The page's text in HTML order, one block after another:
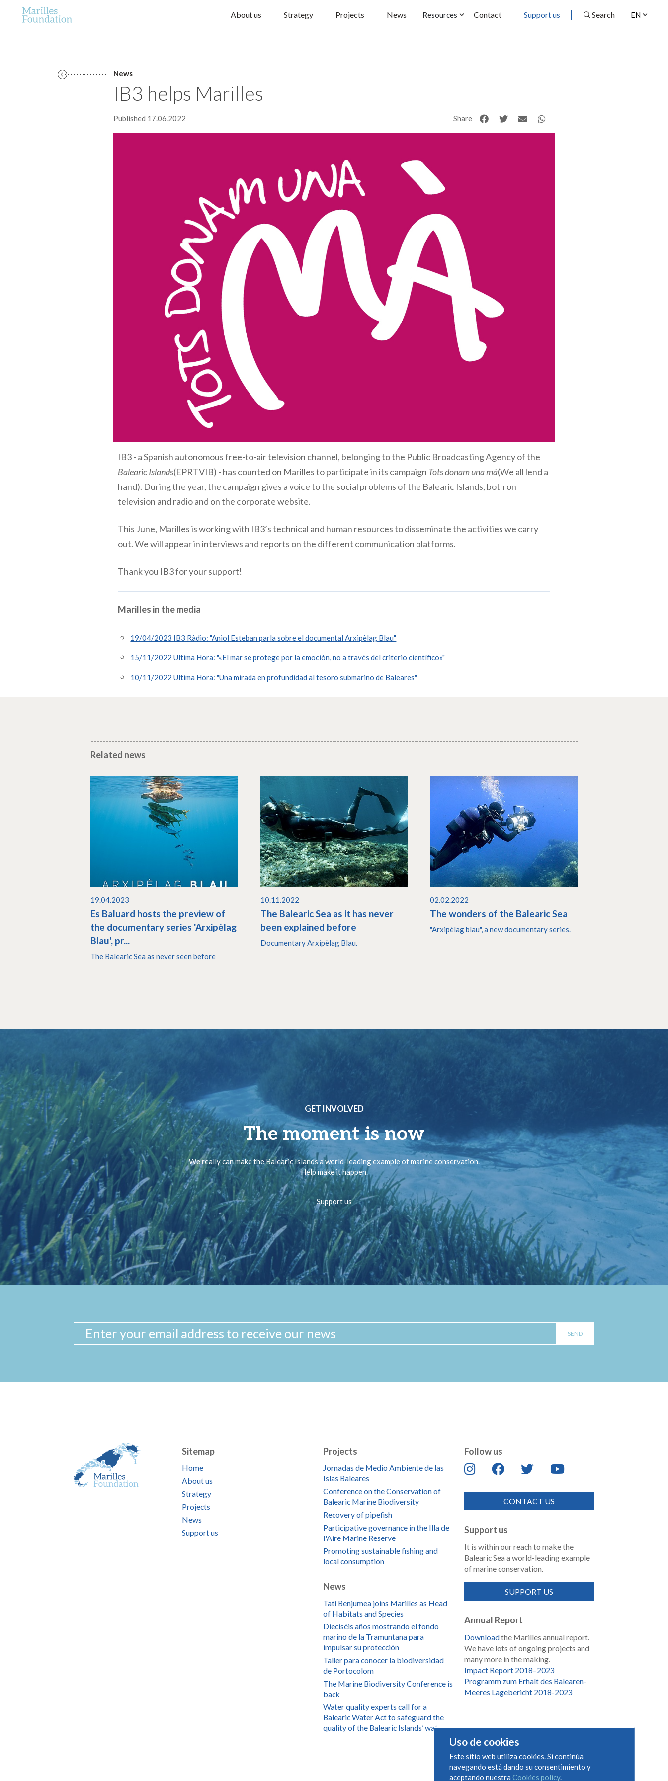
EN
About us Strategy Projects News Resources Contact Support us Search
News
IB3 helps Marilles
Published 17.06.2022 Share
IB3 - a Spanish autonomous free-to-air television channel, belonging to the Public Broadcasting Agency of the
Balearic Islands(EPRTVIB) - has counted on Marilles to participate in its campaign Tots donam una mà(We all lend a
hand). During the year, the campaign gives a voice to the social problems of the Balearic Islands, both on
television and radio and on the corporate website.
This June, Marilles is working with IB3’s technical and human resources to disseminate the activities we carry
out. We will appear in interviews and reports on the different communication platforms.
Thank you IB3 for your support!
Marilles in the media
19/04/2023 IB3 Ràdio: "Aniol Esteban parla sobre el documental Arxipèlag Blau"
15/11/2022 Ultima Hora: "«El mar se protege por la emoción, no a través del criterio científico»"
10/11/2022 Ultima Hora: "Una mirada en profundidad al tesoro submarino de Baleares"
Related news
19.04.2023
Es Baluard hosts the preview of
the documentary series 'Arxipèlag
Blau', pr...
The Balearic Sea as never seen before
10.11.2022
The Balearic Sea as it has never
been explained before
Documentary Arxipèlag Blau.
02.02.2022
The wonders of the Balearic Sea
"Arxipèlag blau", a new documentary series.
GET INVOLVED
The moment is now
We really can make the Balearic Islands a world-leading example of marine conservation.
Help make it happen.
Support us
Sitemap
Home
About us
Strategy
Projects
News
Support us
Projects
Jornadas de Medio Ambiente de las
Islas Baleares
Conference on the Conservation of
Balearic Marine Biodiversity
Recovery of pipefish
Participative governance in the Illa de
l'Aire Marine Reserve
Promoting sustainable fishing and
local consumption
News
Tatí Benjumea joins Marilles as Head
of Habitats and Species
Dieciséis años mostrando el fondo
marino de la Tramuntana para
impulsar su protección
Taller para conocer la biodiversidad
de Portocolom
The Marine Biodiversity Conference is
back
Water quality experts call for a
Balearic Water Act to safeguard the
quality of the Balearic Islands’ waters
Follow us
CONTACT US
Support us
It is within our reach to make the
Balearic Sea a world-leading example
of marine conservation.
SUPPORT US
Annual Report
Downloadthe Marilles annual report.
We have lots of ongoing projects and
many more in the making.
Impact Report 2018–2023
Programm zum Erhalt des Balearen-
Meeres Lagebericht 2018-2023
Uso de cookies
Este sitio web utiliza cookies. Si continúa
navegando está dando su consentimiento y
aceptando nuestra Cookies policy.